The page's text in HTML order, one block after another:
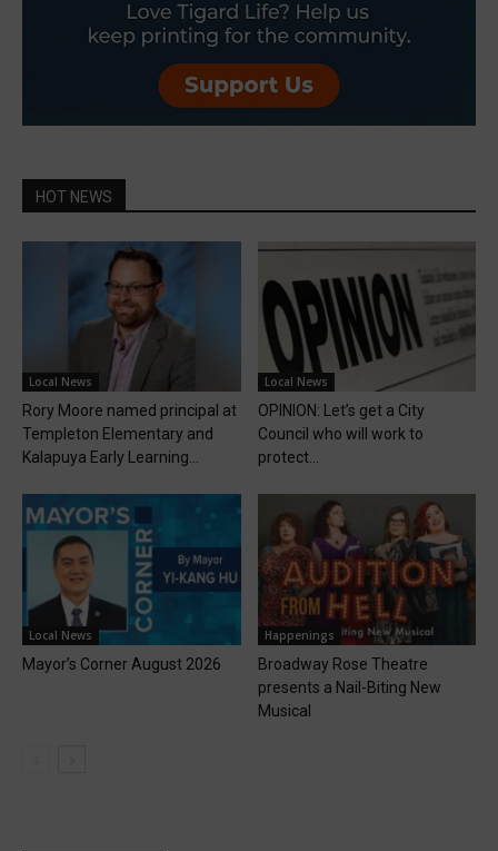
HOT NEWS
Local News
Rory Moore named principal at
Templeton Elementary and
Kalapuya Early Learning...
Local News
OPINION: Let’s get a City
Council who will work to
protect...
Local News
Mayor’s Corner August 2026
Happenings
Broadway Rose Theatre
presents a Nail-Biting New
Musical